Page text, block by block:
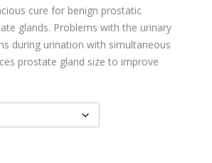
cure for benign prostatic
glands. Problems with the urinary
during urination with simultaneous
prostate gland size to improve